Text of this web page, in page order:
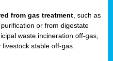
from gas treatment , such as
or from digestate
waste incineration off-gas,
stable off-gas.